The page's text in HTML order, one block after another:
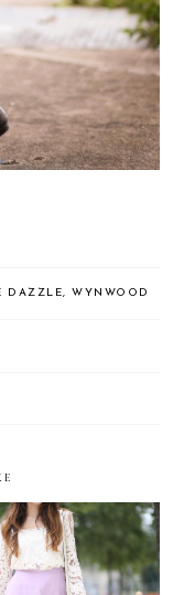
DAZZLE, WYNWOOD